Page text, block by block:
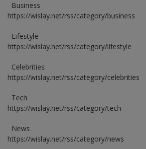
Lifestyle
News
Tech
TV Shows
Login
Business
https://wislay.net/rss/category/business
Lifestyle
https://wislay.net/rss/category/lifestyle
Celebrities
https://wislay.net/rss/category/celebrities
Tech
https://wislay.net/rss/category/tech
News
https://wislay.net/rss/category/news